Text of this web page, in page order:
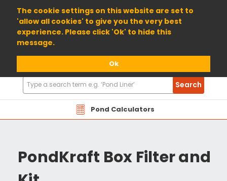
The cookie settings on this website are set to
'allow all cookies' to give you the very best
experience. Please click 'Ok' to hide this
message.
Ok
01904 698800
Pond Calculators
Search
Products
Search
PondKraft Box Filter and